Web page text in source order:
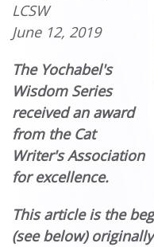
LCSW
June 12, 2019
The Yochabel's
Wisdom Series
received an award
from the Cat
Writer's Association
for excellence.
This article is the
(see below)